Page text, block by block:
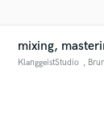
mixing,
KlanggeistStudio ,
with your
proposals